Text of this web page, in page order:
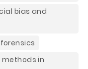
bias and
in